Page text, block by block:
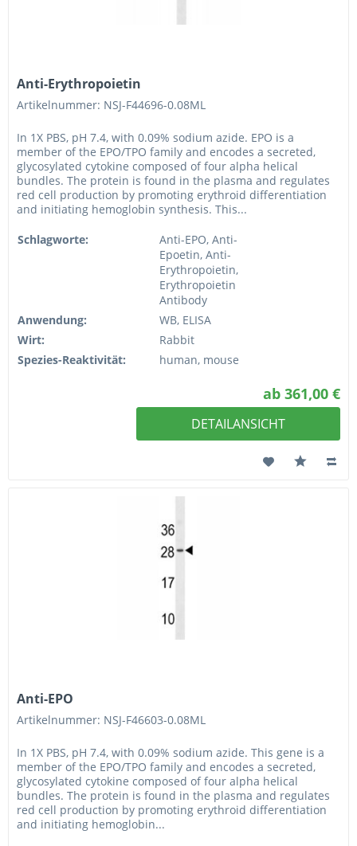
Anti-Erythropoietin
Artikelnummer: NSJ-F44696-0.08ML
In 1X PBS, pH 7.4, with 0.09% sodium azide. EPO is a
member of the EPO/TPO family and encodes a secreted,
glycosylated cytokine composed of four alpha helical
bundles. The protein is found in the plasma and regulates
red cell production by promoting erythroid differentiation
and initiating hemoglobin synthesis. This...
Schlagworte:
Anti-EPO, Anti-
Epoetin, Anti-
Erythropoietin,
Erythropoietin
Antibody
Anwendung:
WB, ELISA
Wirt:
Rabbit
Spezies-Reaktivität:
human, mouse
ab 361,00 €
DETAILANSICHT
Anti-EPO
Artikelnummer: NSJ-F46603-0.08ML
In 1X PBS, pH 7.4, with 0.09% sodium azide. This gene is a
member of the EPO/TPO family and encodes a secreted,
glycosylated cytokine composed of four alpha helical
bundles. The protein is found in the plasma and regulates
red cell production by promoting erythroid differentiation
and initiating hemoglobin...